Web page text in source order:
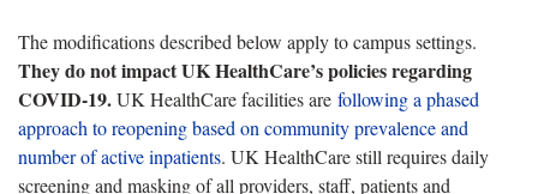
The modifications described below apply to campus settings.
They do not impact UK HealthCare’s policies regarding
COVID-19.UK HealthCare facilities are following a phased
approach to reopening based on community prevalence and
number of active inpatients. UK HealthCare still requires daily
screening and masking of all providers, staff, patients and